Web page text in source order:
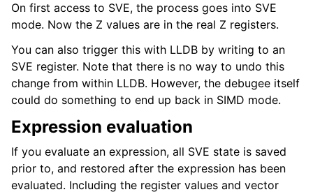
On first access to SVE, the process goes into SVE
mode. Now the Z values are in the real Z registers.
You can also trigger this with LLDB by writing to an
SVE register. Note that there is no way to undo this
change from within LLDB. However, the debugee itself
could do something to end up back in SIMD mode.
Expression evaluation
If you evaluate an expression, all SVE state is saved
prior to, and restored after the expression has been
evaluated. Including the register values and vector